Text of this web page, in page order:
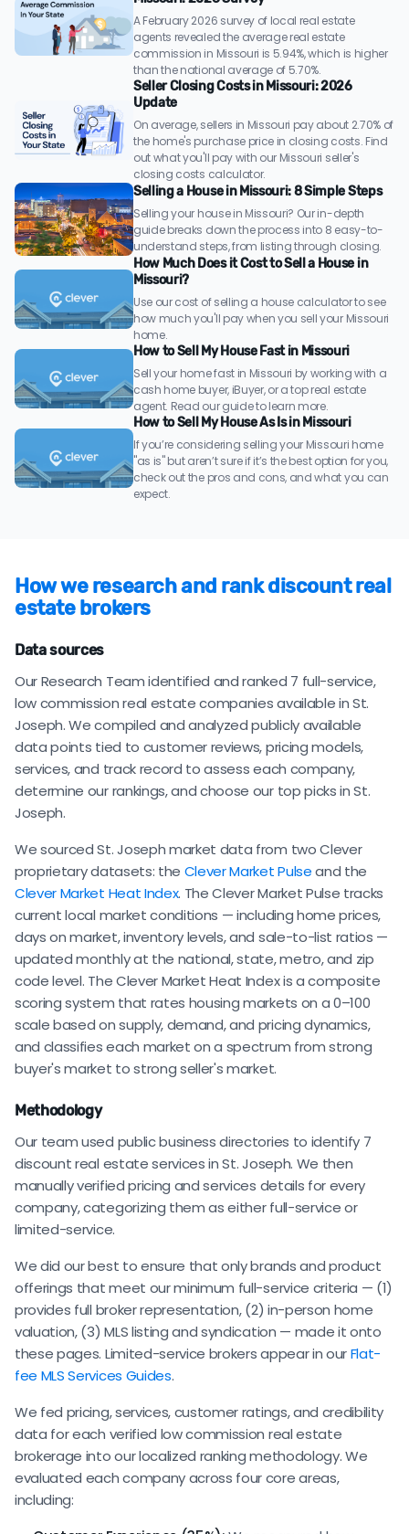
A February 2026 survey of local real estate
agents revealed the average real estate
commission in Missouri is 5.94%, which is higher
than the national average of 5.70%.
Seller Closing Costs in Missouri: 2026
Update
On average, sellers in Missouri pay about 2.70% of
the home's purchase price in closing costs. Find
out what you'll pay with our Missouri seller's
closing costs calculator.
Selling a House in Missouri: 8 Simple Steps
Selling your house in Missouri? Our in-depth
guide breaks down the process into 8 easy-to-
understand steps, from listing through closing.
How Much Does it Cost to Sell a House in
Missouri?
Use our cost of selling a house calculator to see
how much you'll pay when you sell your Missouri
home.
How to Sell My House Fast in Missouri
Sell your home fast in Missouri by working with a
cash home buyer, iBuyer, or a top real estate
agent. Read our guide to learn more.
How to Sell My House As Is in Missouri
If you’re considering selling your Missouri home
"as is" but aren’t sure if it’s the best option for you,
check out the pros and cons, and what you can
expect.
How we research and rank discount real
estate brokers
Data sources
Our Research Team identified and ranked 7 full-service,
low commission real estate companies available in St.
Joseph. We compiled and analyzed publicly available
data points tied to customer reviews, pricing models,
services, and track record to assess each company,
determine our rankings, and choose our top picks in St.
Joseph.
We sourced St. Joseph market data from two Clever
proprietary datasets: the Clever Market Pulseand the
Clever Market Heat Index. The Clever Market Pulse tracks
current local market conditions — including home prices,
days on market, inventory levels, and sale-to-list ratios —
updated monthly at the national, state, metro, and zip
code level. The Clever Market Heat Index is a composite
scoring system that rates housing markets on a 0–100
scale based on supply, demand, and pricing dynamics,
and classifies each market on a spectrum from strong
buyer's market to strong seller's market.
Methodology
Our team used public business directories to identify 7
discount real estate services in St. Joseph. We then
manually verified pricing and services details for every
company, categorizing them as either full-service or
limited-service.
We did our best to ensure that only brands and product
offerings that meet our minimum full-service criteria — (1)
provides full broker representation, (2) in-person home
valuation, (3) MLS listing and syndication — made it onto
these pages. Limited-service brokers appear in ourFlat-
fee MLS Services Guides.
We fed pricing, services, customer ratings, and credibility
data for each verified low commission real estate
brokerage into our localized ranking methodology. We
evaluated each company across four core areas,
including: